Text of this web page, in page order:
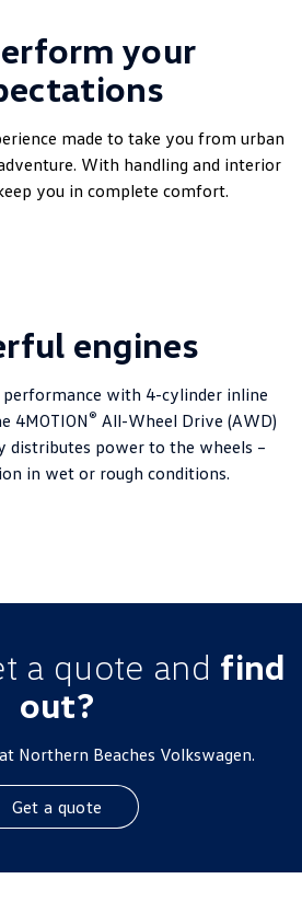
your
made to take you from urban
With handling and interior
you in complete comfort.
engines
performance with 4-cylinder inline
4MOTION® All-Wheel Drive (AWD)
distributes power to the wheels –
in wet or rough conditions.
a quote and find
out?
Northern Beaches Volkswagen.
Get a quote